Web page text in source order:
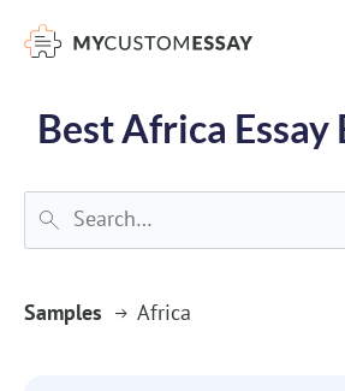
Best Africa Essay
Samples Africa